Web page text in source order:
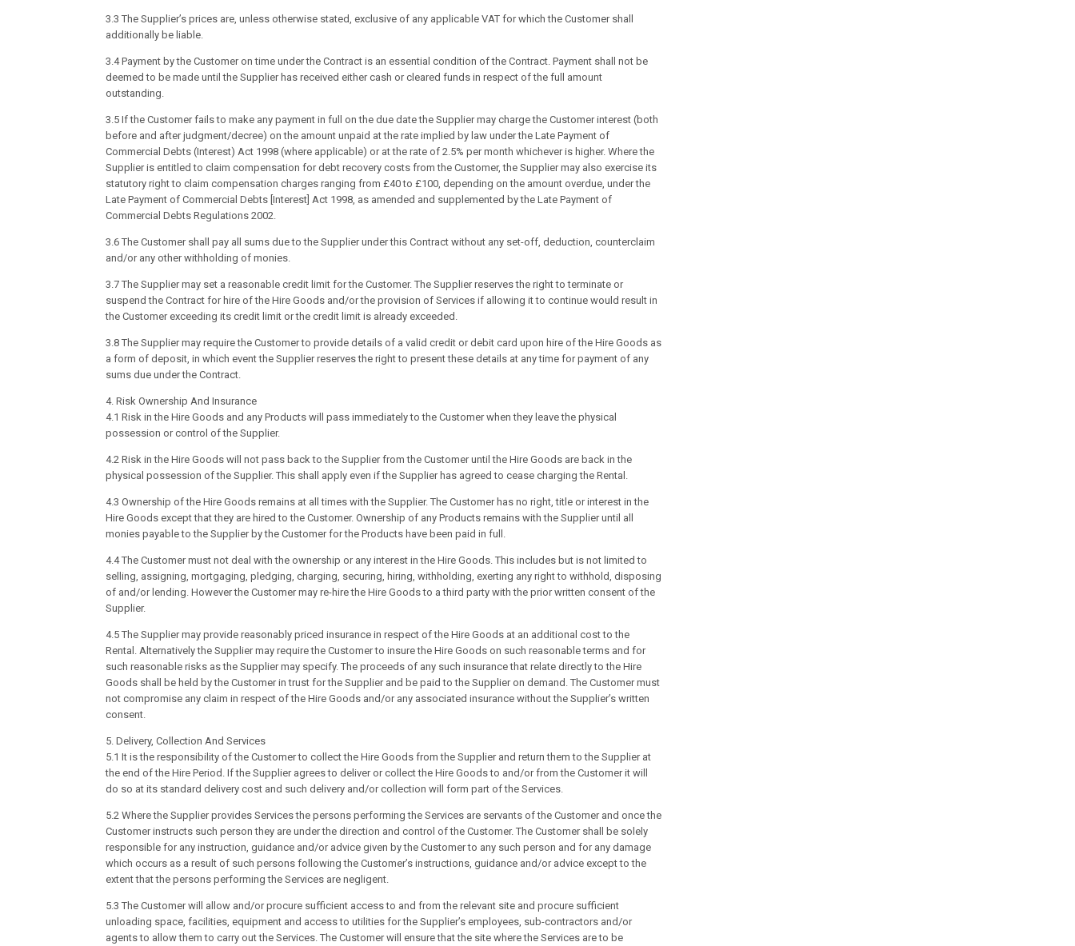
3.3 The Supplier’s prices are, unless otherwise stated, exclusive of any applicable VAT for which the Customer shall
additionally be liable.
3.4 Payment by the Customer on time under the Contract is an essential condition of the Contract. Payment shall not be
deemed to be made until the Supplier has received either cash or cleared funds in respect of the full amount
outstanding.
3.5 If the Customer fails to make any payment in full on the due date the Supplier may charge the Customer interest (both
before and after judgment/decree) on the amount unpaid at the rate implied by law under the Late Payment of
Commercial Debts (Interest) Act 1998 (where applicable) or at the rate of 2.5% per month whichever is higher. Where the
Supplier is entitled to claim compensation for debt recovery costs from the Customer, the Supplier may also exercise its
statutory right to claim compensation charges ranging from £40 to £100, depending on the amount overdue, under the
Late Payment of Commercial Debts [Interest] Act 1998, as amended and supplemented by the Late Payment of
Commercial Debts Regulations 2002.
3.6 The Customer shall pay all sums due to the Supplier under this Contract without any set-off, deduction, counterclaim
and/or any other withholding of monies.
3.7 The Supplier may set a reasonable credit limit for the Customer. The Supplier reserves the right to terminate or
suspend the Contract for hire of the Hire Goods and/or the provision of Services if allowing it to continue would result in
the Customer exceeding its credit limit or the credit limit is already exceeded.
3.8 The Supplier may require the Customer to provide details of a valid credit or debit card upon hire of the Hire Goods as
a form of deposit, in which event the Supplier reserves the right to present these details at any time for payment of any
sums due under the Contract.
4. Risk Ownership And Insurance
4.1 Risk in the Hire Goods and any Products will pass immediately to the Customer when they leave the physical
possession or control of the Supplier.
4.2 Risk in the Hire Goods will not pass back to the Supplier from the Customer until the Hire Goods are back in the
physical possession of the Supplier. This shall apply even if the Supplier has agreed to cease charging the Rental.
4.3 Ownership of the Hire Goods remains at all times with the Supplier. The Customer has no right, title or interest in the
Hire Goods except that they are hired to the Customer. Ownership of any Products remains with the Supplier until all
monies payable to the Supplier by the Customer for the Products have been paid in full.
4.4 The Customer must not deal with the ownership or any interest in the Hire Goods. This includes but is not limited to
selling, assigning, mortgaging, pledging, charging, securing, hiring, withholding, exerting any right to withhold, disposing
of and/or lending. However the Customer may re-hire the Hire Goods to a third party with the prior written consent of the
Supplier.
4.5 The Supplier may provide reasonably priced insurance in respect of the Hire Goods at an additional cost to the
Rental. Alternatively the Supplier may require the Customer to insure the Hire Goods on such reasonable terms and for
such reasonable risks as the Supplier may specify. The proceeds of any such insurance that relate directly to the Hire
Goods shall be held by the Customer in trust for the Supplier and be paid to the Supplier on demand. The Customer must
not compromise any claim in respect of the Hire Goods and/or any associated insurance without the Supplier’s written
consent.
5. Delivery, Collection And Services
5.1 It is the responsibility of the Customer to collect the Hire Goods from the Supplier and return them to the Supplier at
the end of the Hire Period. If the Supplier agrees to deliver or collect the Hire Goods to and/or from the Customer it will
do so at its standard delivery cost and such delivery and/or collection will form part of the Services.
5.2 Where the Supplier provides Services the persons performing the Services are servants of the Customer and once the
Customer instructs such person they are under the direction and control of the Customer. The Customer shall be solely
responsible for any instruction, guidance and/or advice given by the Customer to any such person and for any damage
which occurs as a result of such persons following the Customer’s instructions, guidance and/or advice except to the
extent that the persons performing the Services are negligent.
5.3 The Customer will allow and/or procure sufficient access to and from the relevant site and procure sufficient
unloading space, facilities, equipment and access to utilities for the Supplier’s employees, sub-contractors and/or
agents to allow them to carry out the Services. The Customer will ensure that the site where the Services are to be